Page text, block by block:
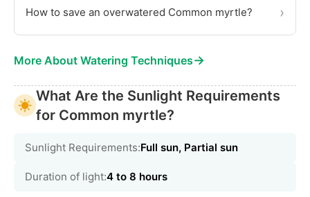
How to save an overwatered Common myrtle? ›
More About Watering Techniques→
What Are the Sunlight Requirements
for Common myrtle?
Sunlight Requirements:Full sun, Partial sun
Duration of light:4 to 8 hours